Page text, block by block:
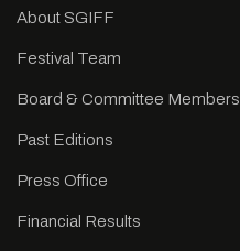
About SGIFF
Festival Team
Board & Committee Members
Past Editions
Press Office
Financial Results